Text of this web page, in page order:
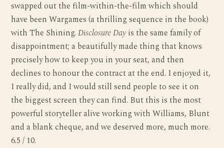
swapped out the film-within-the-film which should
have been Wargames (a thrilling sequence in the book)
with The Shining.Disclosure Day is the same family of
disappointment; a beautifully made thing that knows
precisely how to keep you in your seat, and then
declines to honour the contract at the end. I enjoyed it,
I really did, and I would still send people to see it on
the biggest screen they can find. But this is the most
powerful storyteller alive working with Williams, Blunt
and a blank cheque, and we deserved more, much more.
6.5 / 10.